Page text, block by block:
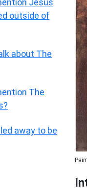
outside of
about The
The
away to be